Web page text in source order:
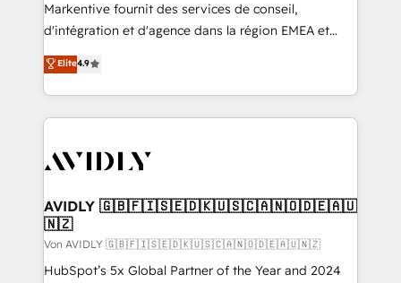
Markentive fournit des services de conseil,
d'intégration et d'agence dans la région EMEA et
North America. Avec plus de 115 experts en
marketing automation, Growth, Revops, CRM et
webdesign. Markentive is both a consulting firm, a
digital agency and an integrator. With over 115
CRM and webdesign (We focus on EMEA - USA
Elite4.9
AVIDLY 🇬🇧🇫🇮🇸🇪🇩🇰🇺🇸🇨🇦🇳🇴🇩🇪🇦🇺
🇳🇿
Von AVIDLY 🇬🇧🇫🇮🇸🇪🇩🇰🇺🇸🇨🇦🇳🇴🇩🇪🇦🇺🇳🇿
HubSpot’s 5x Global Partner of the Year and 2024